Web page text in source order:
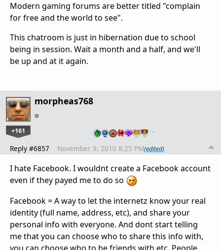
Modern gaming forums are better titled "complain
for free and the world to see".
This chatroom is just in hibernation due to school
being in session. Wait a month and a half, and we'll
be up and at it again.
morpheas768
+161 …
Reply #6857 November 9, 2010 8:25 PM(edited)
I hate Facebook. I wouldnt create a Facebook account
even if they payed me to do so
Facebook = A way to let the internetz know your real
identity (full name, address, etc), and share your
personal info with everyone. And dont start telling
me that you can choose who to share this info with,